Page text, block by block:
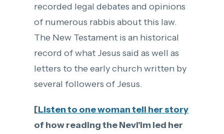
recorded legal debates and opinions
of numerous rabbis about this law.
The New Testament is an historical
record of what Jesus said as well as
letters to the early church written by
several followers of Jesus.
[Listen to one woman tell her story
of how reading the Nevi'im led her